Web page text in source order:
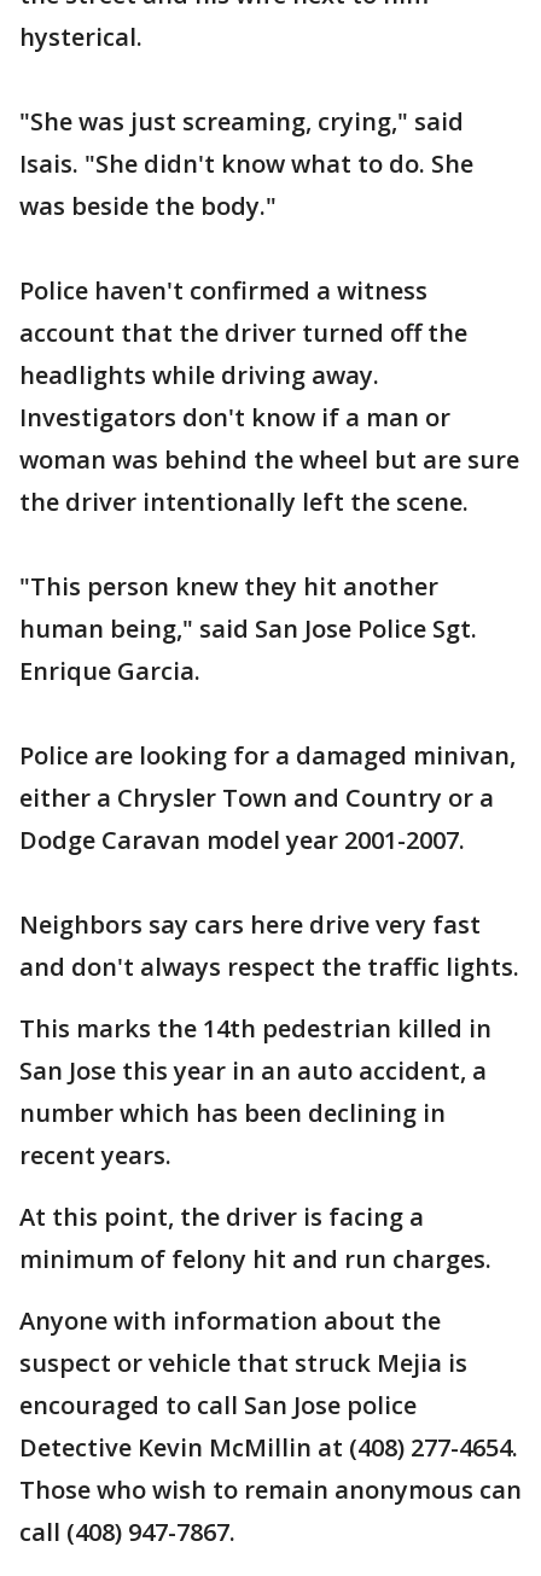
hysterical.
"She was just screaming, crying," said
Isais. "She didn't know what to do. She
was beside the body."
Police haven't confirmed a witness
account that the driver turned off the
headlights while driving away.
Investigators don't know if a man or
woman was behind the wheel but are sure
the driver intentionally left the scene.
"This person knew they hit another
human being," said San Jose Police Sgt.
Enrique Garcia.
Police are looking for a damaged minivan,
either a Chrysler Town and Country or a
Dodge Caravan model year 2001-2007.
Neighbors say cars here drive very fast
and don't always respect the traffic lights.
This marks the 14th pedestrian killed in
San Jose this year in an auto accident, a
number which has been declining in
recent years.
At this point, the driver is facing a
minimum of felony hit and run charges.
Anyone with information about the
suspect or vehicle that struck Mejia is
encouraged to call San Jose police
Detective Kevin McMillin at (408) 277-4654.
Those who wish to remain anonymous can
call (408) 947-7867.